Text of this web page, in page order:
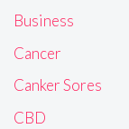
Business
Cancer
Canker Sores
CBD